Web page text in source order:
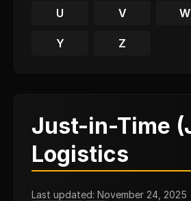
U V W
Y Z
Just-in-Time
Logistics
Last updated: November 24, 2025